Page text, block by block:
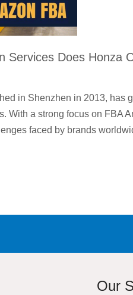
Services Does Honza
in Shenzhen in 2013, has
With a strong focus on FBA
faced by brands
Our